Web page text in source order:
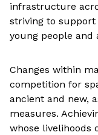
infrastructure
striving to support
young people and
Changes within
competition for
ancient and new,
measures.
whose livelihoods